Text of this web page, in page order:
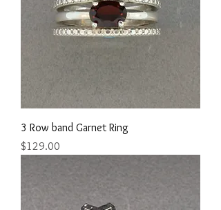
3 Row band Garnet Ring
Price
$129.00